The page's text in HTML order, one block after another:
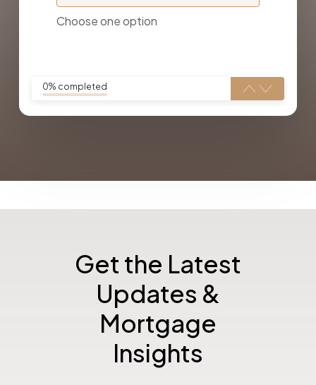
Choose one option
0% completed
Get the Latest
Updates &
Mortgage
Insights